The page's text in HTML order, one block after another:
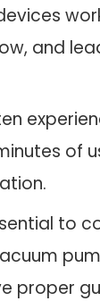
and
of
to
proper